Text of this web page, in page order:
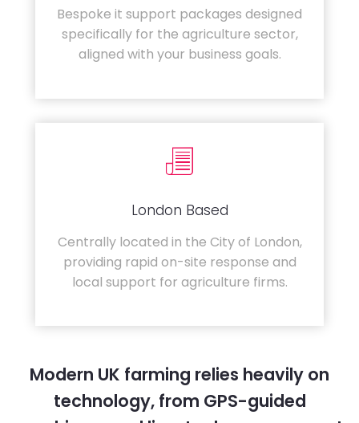
Bespoke it support packages designed
specifically for the agriculture sector,
aligned with your business goals.
London Based
Centrally located in the City of London,
providing rapid on-site response and
local support for agriculture firms.
Modern UK farming relies heavily on
technology, from GPS-guided